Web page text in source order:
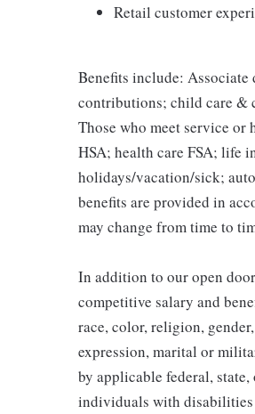
Retail customer
Benefits include: Associate
contributions; child care &
Those who meet service
HSA; health care FSA; life
holidays/vacation/sick;
benefits are provided in
may change from time to
In addition to our open
competitive salary and
race, color, religion,
expression, marital or
by applicable federal,
individuals with disabilities